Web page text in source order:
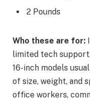
2 Pounds
Who these are for:
limited tech
16-inch models
of size, weight, and
office workers,